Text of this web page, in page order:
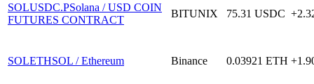
SOLUSDC.PSolana / USD COIN
FUTURES CONTRACT
BITUNIX 75.31 USDC
SOLETHSOL / Ethereum Binance 0.03921 ETH